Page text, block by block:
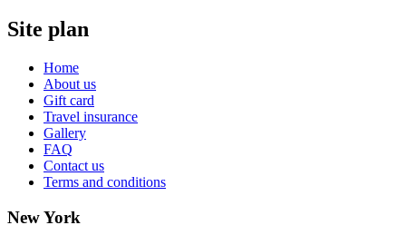
Site plan
Home
About us
Gift card
Travel insurance
Gallery
FAQ
Contact us
Terms and conditions
New York